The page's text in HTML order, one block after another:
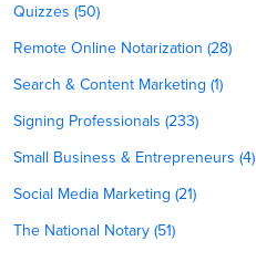
Quizzes (50)
Remote Online Notarization (28)
Search & Content Marketing (1)
Signing Professionals (233)
Small Business & Entrepreneurs (4)
Social Media Marketing (21)
The National Notary (51)